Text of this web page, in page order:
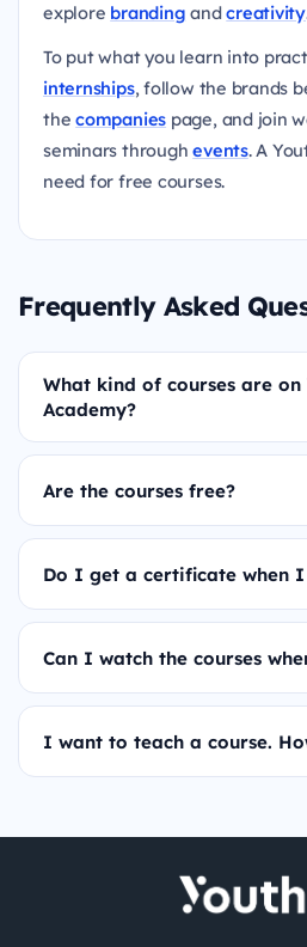
explore branding andcreativity
To put what you learn into
internships, follow the brands
thecompanies page, and join
seminars throughevents. A
need for free courses.
Frequently Asked
What kind of courses are on
Academy?
Are the courses free?
Do I get a certificate when I
Can I watch the courses
I want to teach a course.